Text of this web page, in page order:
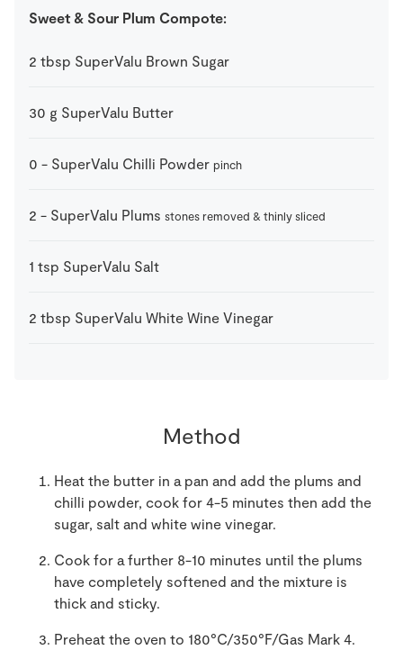
Sweet & Sour Plum Compote:
2 tbsp SuperValu Brown Sugar
30 g SuperValu Butter
0 - SuperValu Chilli Powder pinch
2 - SuperValu Plums stones removed & thinly sliced
1 tsp SuperValu Salt
2 tbsp SuperValu White Wine Vinegar
Method
Heat the butter in a pan and add the plums and
chilli powder, cook for 4-5 minutes then add the
sugar, salt and white wine vinegar.
Cook for a further 8-10 minutes until the plums
have completely softened and the mixture is
thick and sticky.
Preheat the oven to 180°C/350°F/Gas Mark 4.